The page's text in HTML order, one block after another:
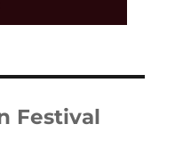
Festival